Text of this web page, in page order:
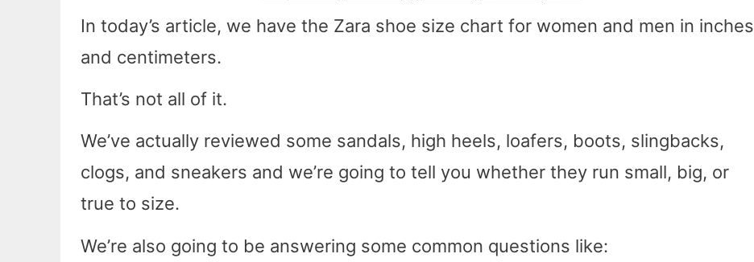
In today’s article, we have the Zara shoe size chart for women and men in inches
and centimeters.
That’s not all of it.
We’ve actually reviewed some sandals, high heels, loafers, boots, slingbacks,
clogs, and sneakers and we’re going to tell you whether they run small, big, or
true to size.
We’re also going to be answering some common questions like: